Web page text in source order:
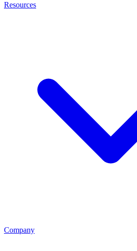
Resources
Company